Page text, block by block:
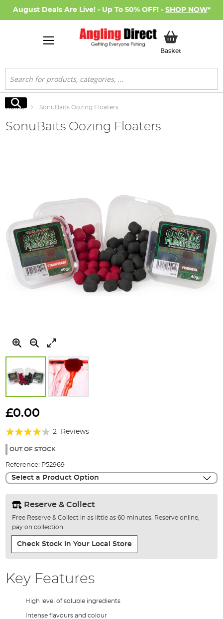
August Deals Are Live! - Up To 50% OFF! - SHOP NOW*
BasketMy Basket
Search
Search
Home SonuBaits Oozing Floaters
SonuBaits Oozing Floaters
to
beginning
the
gallery
£0.00
Rating:
80%
2 Reviews
OUT OF STOCK
Reference: P52969
Select a Product Option
Reserve & Collect
Free Reserve & Collect in as little as 60 minutes. Reserve online,
pay on collection.
Check Stock In Your Local Store
Key Features
High level of soluble ingredients
Intense flavours and colour